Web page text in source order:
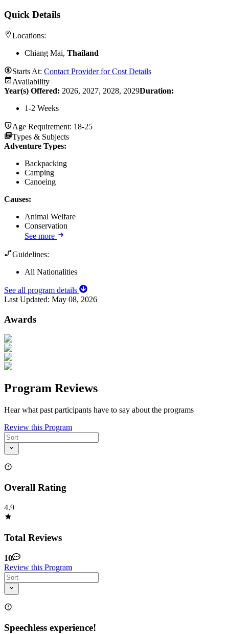
Quick Details
Locations:
Chiang Mai, Thailand
Starts At: Contact Provider for Cost Details
Availability
Year(s) Offered: 2026, 2027, 2028, 2029Duration:
1-2 Weeks
Age Requirement: 18-25
Types & Subjects
Adventure Types:
Backpacking
Camping
Canoeing
Causes:
Animal Welfare
Conservation
See more
Guidelines:
All Nationalities
See all program details
Last Updated: May 08, 2026
Awards
Program Reviews
Hear what past participants have to say about the programs
Review this Program
Overall Rating
4.9
Total Reviews
10
Review this Program
Speechless experience!